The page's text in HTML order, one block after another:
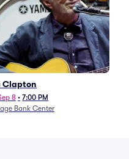
Clapton
8 • 7:00 PM
Bank Center